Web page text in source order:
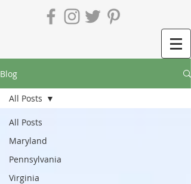
Blog
All Posts
Maryland
Pennsylvania
Virginia
All Posts